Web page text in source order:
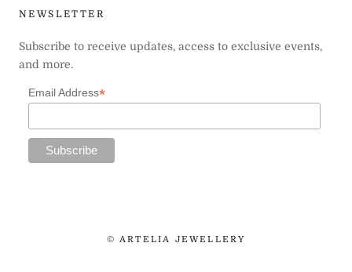
NEWSLETTER
Subscribe to receive updates, access to exclusive events,
and more.
Email Address*
© ARTELIA JEWELLERY